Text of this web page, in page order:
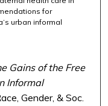
for
urban informal
Gains of the Free
Informal
Gender, & Soc.